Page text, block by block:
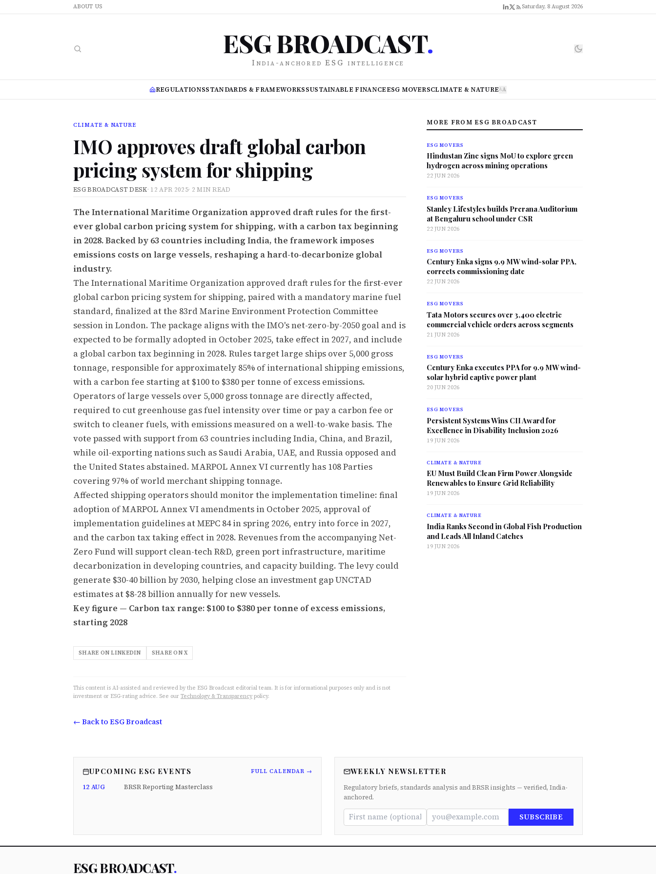
ABOUT US Saturday, 8 August 2026
ESG BROADCAST.
India-anchored ESG intelligence
REGULATIONSSTANDARDS & FRAMEWORKSSUSTAINABLE FINANCEESG MOVERSCLIMATE & NATUREAA
CLIMATE & NATURE
IMO approves draft global carbon
pricing system for shipping
ESG BROADCAST DESK· 12 APR 2025· 2 MIN READ
The International Maritime Organization approved draft rules for the first-
ever global carbon pricing system for shipping, with a carbon tax beginning
in 2028. Backed by 63 countries including India, the framework imposes
emissions costs on large vessels, reshaping a hard-to-decarbonize global
industry.
The International Maritime Organization approved draft rules for the first-ever
global carbon pricing system for shipping, paired with a mandatory marine fuel
standard, finalized at the 83rd Marine Environment Protection Committee
session in London. The package aligns with the IMO's net-zero-by-2050 goal and is
expected to be formally adopted in October 2025, take effect in 2027, and include
a global carbon tax beginning in 2028. Rules target large ships over 5,000 gross
tonnage, responsible for approximately 85% of international shipping emissions,
with a carbon fee starting at $100 to $380 per tonne of excess emissions.
Operators of large vessels over 5,000 gross tonnage are directly affected,
required to cut greenhouse gas fuel intensity over time or pay a carbon fee or
switch to cleaner fuels, with emissions measured on a well-to-wake basis. The
vote passed with support from 63 countries including India, China, and Brazil,
while oil-exporting nations such as Saudi Arabia, UAE, and Russia opposed and
the United States abstained. MARPOL Annex VI currently has 108 Parties
covering 97% of world merchant shipping tonnage.
Affected shipping operators should monitor the implementation timeline: final
adoption of MARPOL Annex VI amendments in October 2025, approval of
implementation guidelines at MEPC 84 in spring 2026, entry into force in 2027,
and the carbon tax taking effect in 2028. Revenues from the accompanying Net-
Zero Fund will support clean-tech R&D, green port infrastructure, maritime
decarbonization in developing countries, and capacity building. The levy could
generate $30-40 billion by 2030, helping close an investment gap UNCTAD
estimates at $8-28 billion annually for new vessels.
Key figure — Carbon tax range: $100 to $380 per tonne of excess emissions,
starting 2028
SHARE ON LINKEDIN SHARE ON X
This content is AI-assisted and reviewed by the ESG Broadcast editorial team. It is for informational purposes only and is not
investment or ESG-rating advice. See our Technology & Transparency policy.
← Back to ESG Broadcast
MORE FROM ESG BROADCAST
ESG MOVERS
Hindustan Zinc signs MoU to explore green
hydrogen across mining operations
22 JUN 2026
ESG MOVERS
Stanley Lifestyles builds Prerana Auditorium
at Bengaluru school under CSR
22 JUN 2026
ESG MOVERS
Century Enka signs 9.9 MW wind-solar PPA,
corrects commissioning date
22 JUN 2026
ESG MOVERS
Tata Motors secures over 3,400 electric
commercial vehicle orders across segments
21 JUN 2026
ESG MOVERS
Century Enka executes PPA for 9.9 MW wind-
solar hybrid captive power plant
20 JUN 2026
ESG MOVERS
Persistent Systems Wins CII Award for
Excellence in Disability Inclusion 2026
19 JUN 2026
CLIMATE & NATURE
EU Must Build Clean Firm Power Alongside
Renewables to Ensure Grid Reliability
19 JUN 2026
CLIMATE & NATURE
India Ranks Second in Global Fish Production
and Leads All Inland Catches
19 JUN 2026
UPCOMING ESG EVENTS FULL CALENDAR →
12 AUG BRSR Reporting Masterclass
WEEKLY NEWSLETTER
Regulatory briefs, standards analysis and BRSR insights — verified, India-
anchored.
SUBSCRIBE
ESG BROADCAST.